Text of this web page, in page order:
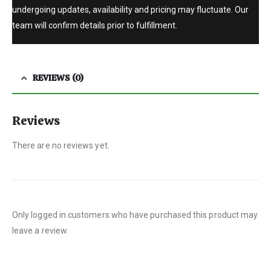
undergoing updates, availability and pricing may fluctuate. Our
team will confirm details prior to fulfillment.
REVIEWS (0)
Reviews
There are no reviews yet.
Only logged in customers who have purchased this product may
leave a review.